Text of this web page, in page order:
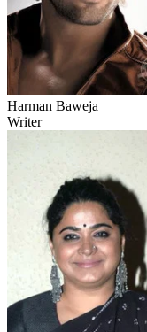
Harman Baweja
Writer